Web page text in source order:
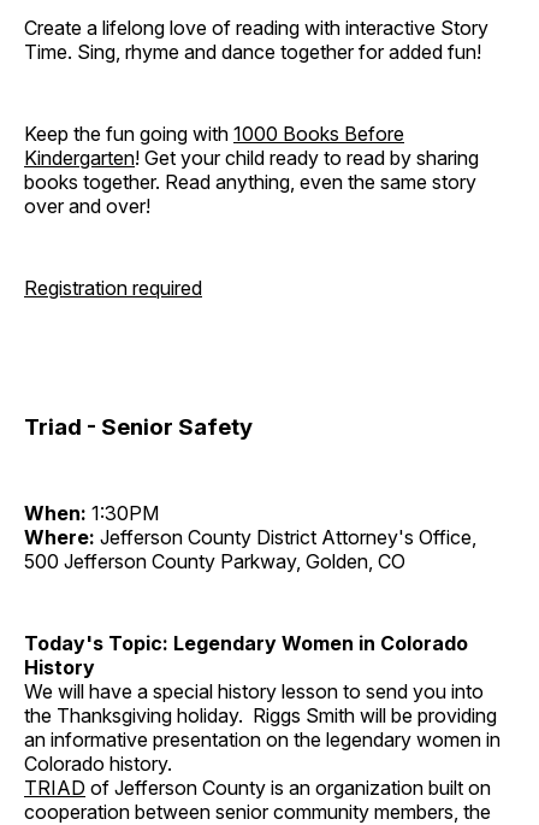
Create a lifelong love of reading with interactive Story
Time. Sing, rhyme and dance together for added fun!
Keep the fun going with 1000 Books Before
Kindergarten! Get your child ready to read by sharing
books together. Read anything, even the same story
over and over!
Registration required
Triad - Senior Safety
When: 1:30PM
Where: Jefferson County District Attorney's Office,
500 Jefferson County Parkway, Golden, CO
Today's Topic: Legendary Women in Colorado
History
We will have a special history lesson to send you into
the Thanksgiving holiday. Riggs Smith will be providing
an informative presentation on the legendary women in
Colorado history.
TRIAD of Jefferson County is an organization built on
cooperation between senior community members, the